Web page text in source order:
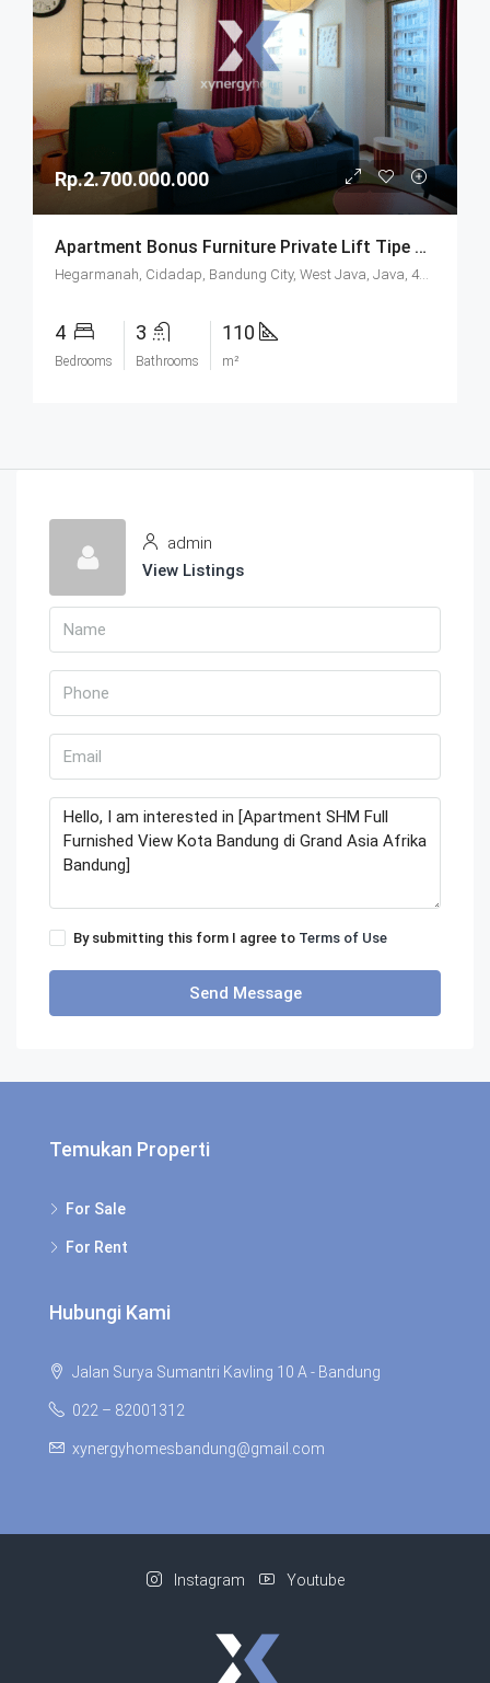
Rp.2.700.000.000
Apartment Bonus Furniture Private Lift Tipe Sapphire Di Hegarmanah Residence Bandung
Hegarmanah, Cidadap, Bandung City, West Java, Java, 40141, Indonesia
4
Bedrooms
3
Bathrooms
110
m²
admin
View Listings
By submitting this form I agree to Terms of Use
Send Message
Temukan Properti
For Sale
For Rent
Hubungi Kami
Jalan Surya Sumantri Kavling 10 A - Bandung
022 – 82001312
xynergyhomesbandung@gmail.com
Instagram Youtube